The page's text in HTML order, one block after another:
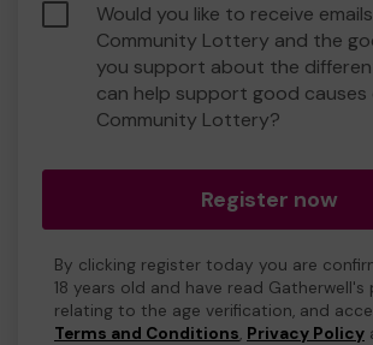
Would you like to receive
Community Lottery and the
you support about the
can help support good causes
Community Lottery?
Register now
By clicking register today you are
18 years old and have read Gatherwell's
relating to the age verification, and
Terms and Conditions, Privacy Policy